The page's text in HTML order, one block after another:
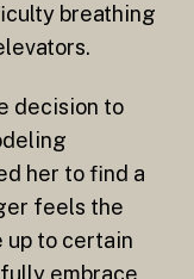
breathing
decision to
her to find a
feels the
up to certain
embrace